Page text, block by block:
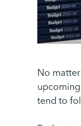
No
tend to